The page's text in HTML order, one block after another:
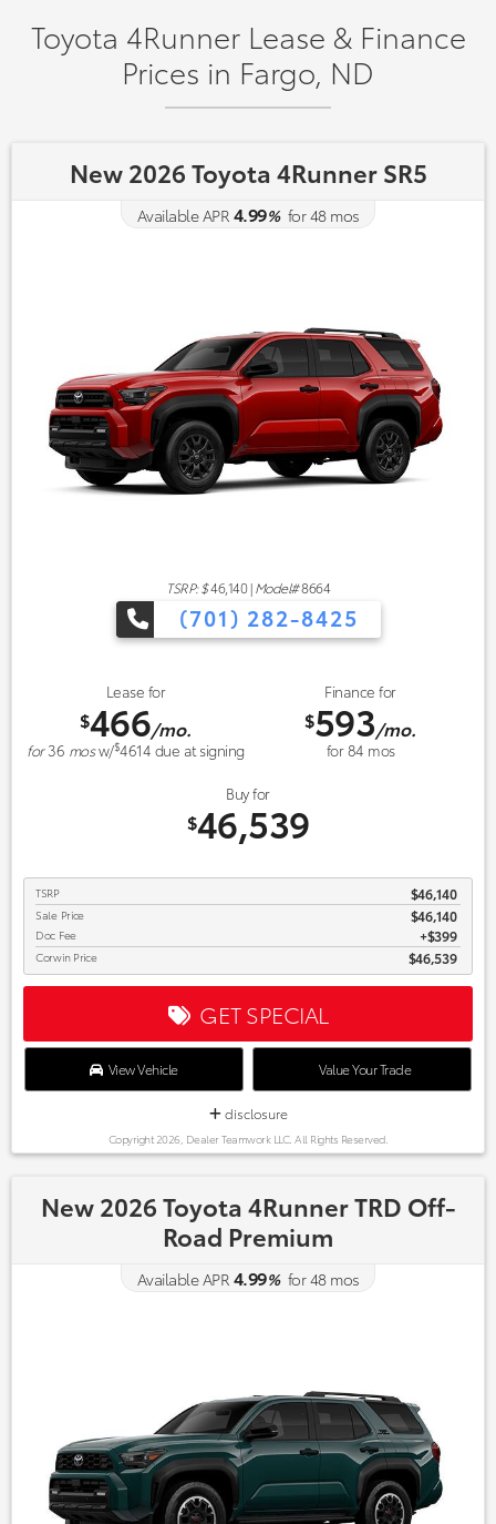
Toyota 4Runner Lease & Finance
Prices in Fargo, ND
New 2026 Toyota 4Runner SR5
Available APR 4.99%for48mos
TSRP: $46,140|Model#8664
(701) 282-8425
Lease for
$466/mo.
for36 mosw/$4614 due at signing
Finance for
$593/mo.
for84 mos
Buy for
$46,539
TSRP $46,140
Sale Price $46,140
Doc Fee $399
Corwin Price $46,539
GET SPECIAL
View Vehicle Value Your Trade
disclosure
Copyright 2026, Dealer Teamwork LLC. All Rights Reserved.
New 2026 Toyota 4Runner TRD Off-
Road Premium
Available APR 4.99%for48mos